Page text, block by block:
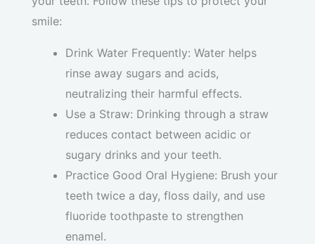
smile:
Drink Water Frequently: Water helps
rinse away sugars and acids,
neutralizing their harmful effects.
Use a Straw: Drinking through a straw
reduces contact between acidic or
sugary drinks and your teeth.
Practice Good Oral Hygiene: Brush your
teeth twice a day, floss daily, and use
fluoride toothpaste to strengthen
enamel.